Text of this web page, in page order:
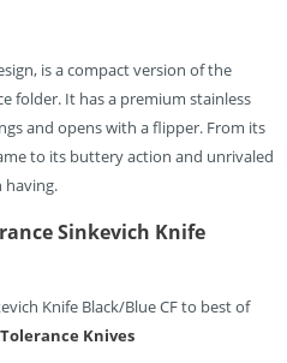
is a compact version of the
folder. It has a premium stainless
and opens with a flipper. From its
to its buttery action and unrivaled
having.
Sinkevich Knife
Knife Black/Blue CF to best of
Knives